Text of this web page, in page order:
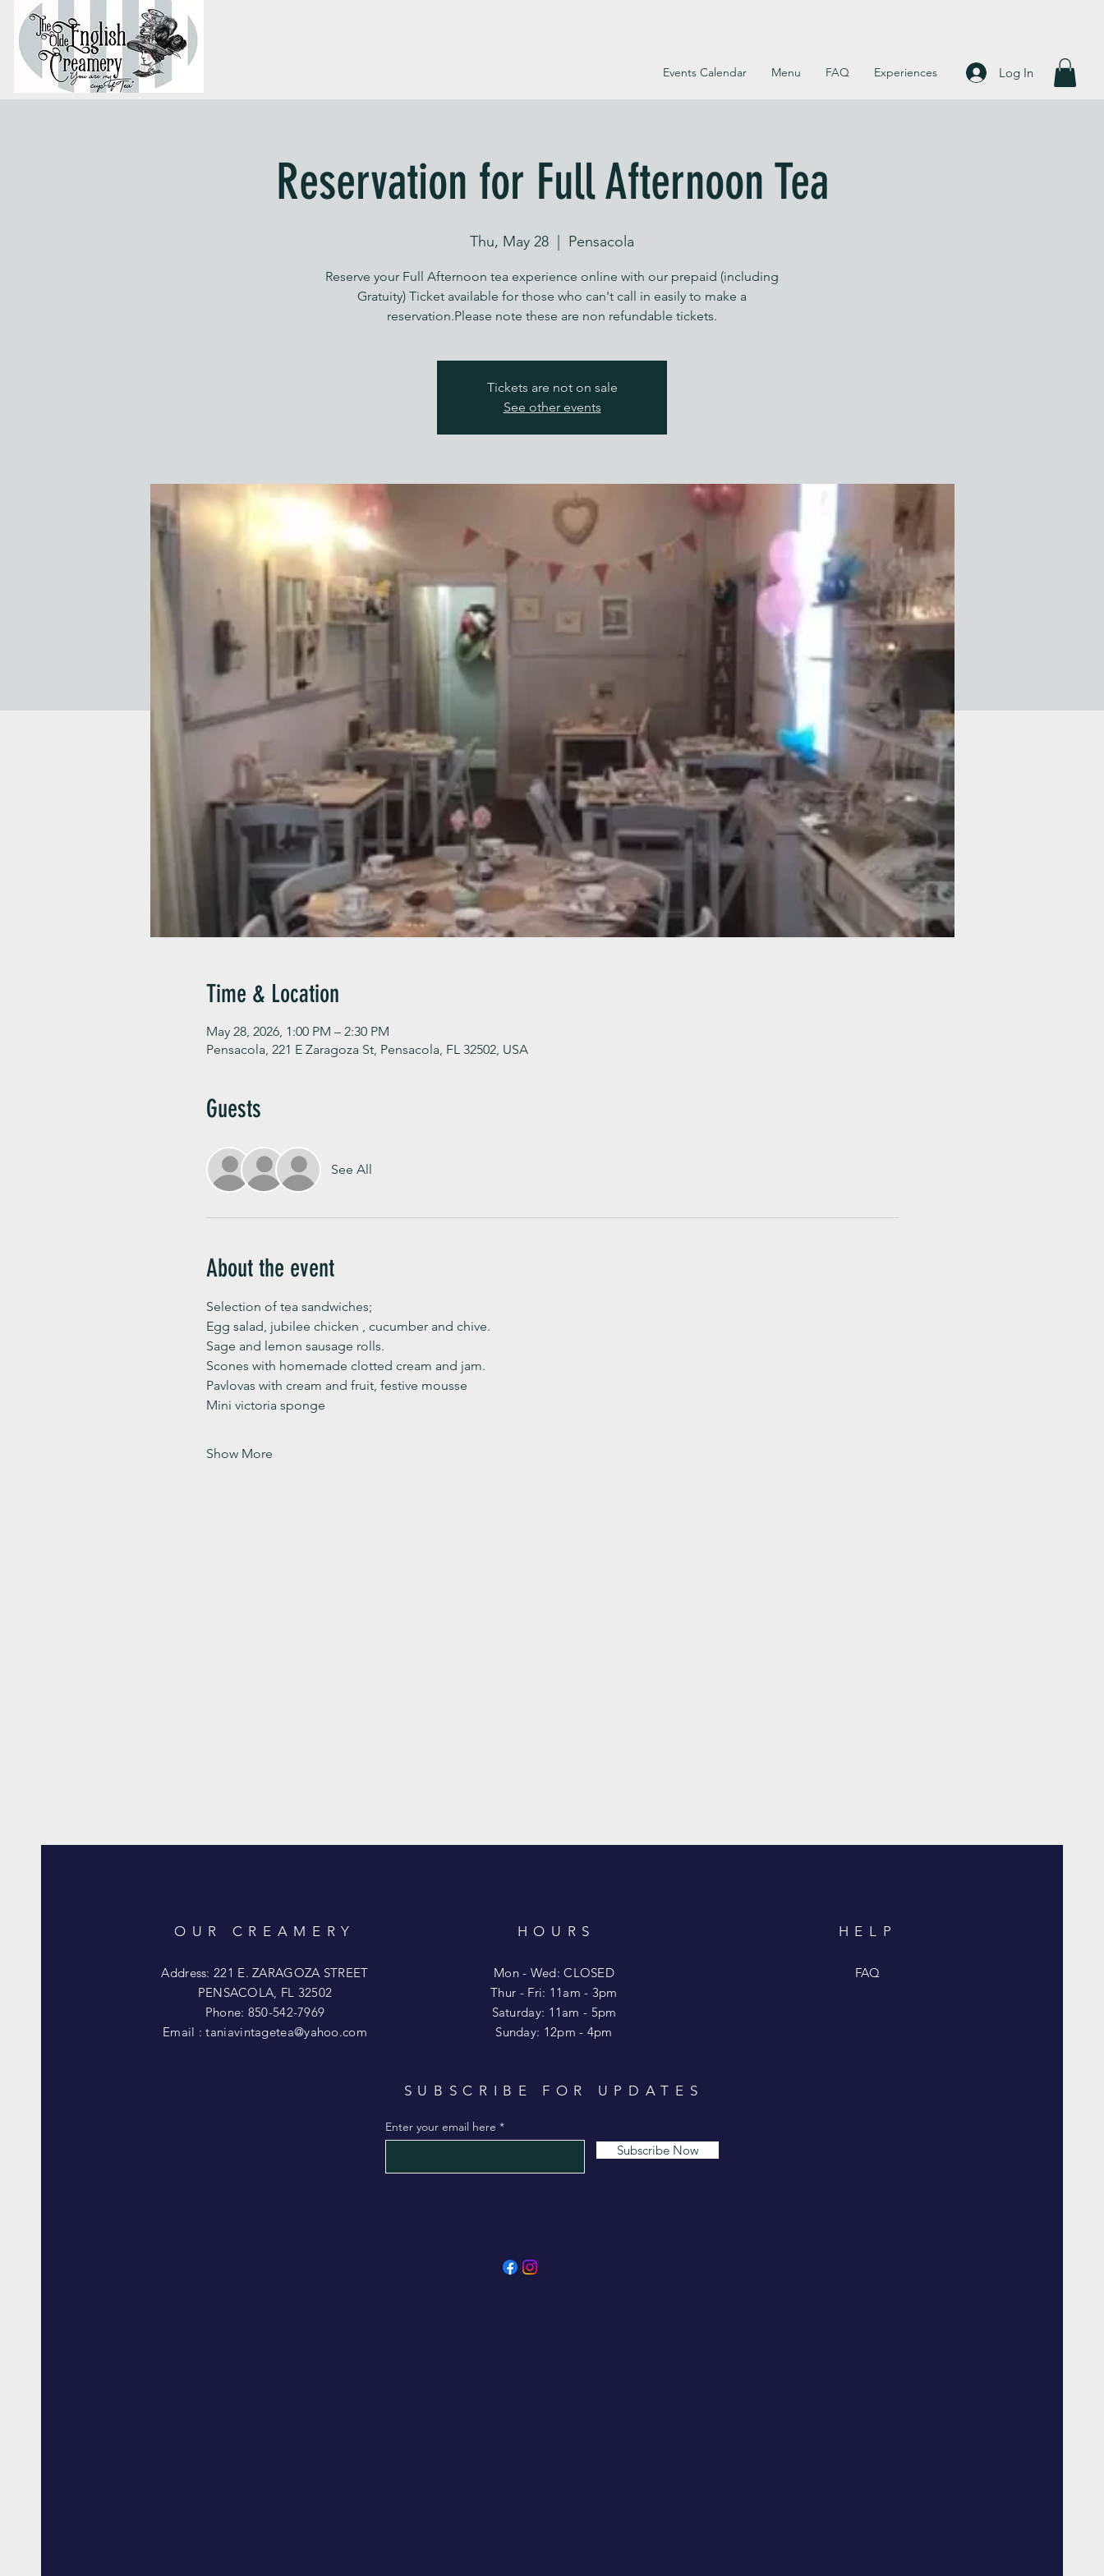
Events Calendar Menu FAQ Experiences Log In
Reservation for Full Afternoon Tea
Thu, May 28
  |
Pensacola
Reserve your Full Afternoon tea experience online with our prepaid (including
Gratuity) Ticket available for those who can't call in easily to make a
reservation.Please note these are non refundable tickets.
Tickets are not on sale
See other events
Time & Location
May 28, 2026, 1:00 PM – 2:30 PM
Pensacola, 221 E Zaragoza St, Pensacola, FL 32502, USA
Guests
See All
About the event
Selection of tea sandwiches;
Egg salad, jubilee chicken , cucumber and chive.
Sage and lemon sausage rolls.
Scones with homemade clotted cream and jam.
Pavlovas with cream and fruit, festive mousse
Mini victoria sponge
Show More
OUR CREAMERY
Address: 221 E. ZARAGOZA STREET
PENSACOLA, FL 32502
Phone: 850-542-7969
Email :taniavintagetea@yahoo.com
HOURS
Mon - Wed: CLOSED
​​Thur - Fri: 11am - 3pm
Saturday: 11am - 5pm
​Sunday: 12pm - 4pm
HELP
FAQ
SUBSCRIBE FOR UPDATES
Enter your email here
Subscribe Now